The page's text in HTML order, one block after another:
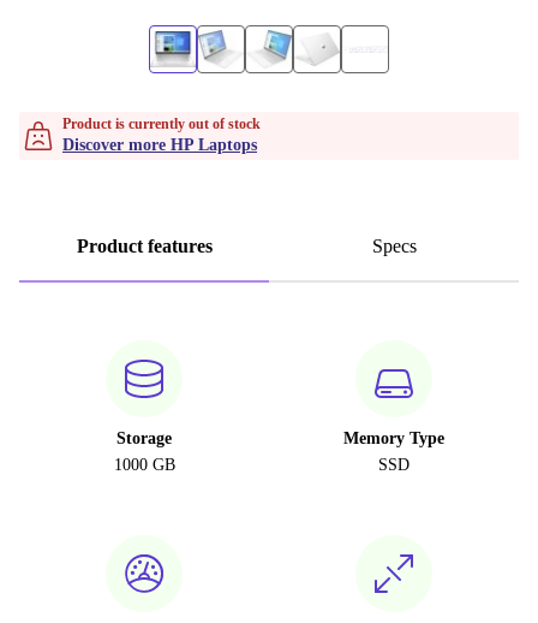
Product is currently out of stock
Discover more HP Laptops
Product features Specs
Storage
1000 GB
Memory Type
SSD